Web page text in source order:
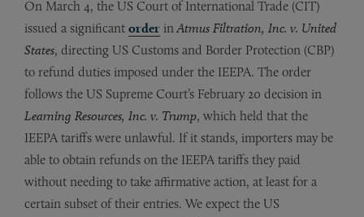
On March 4, the US Court of International Trade (CIT)
issued a significant order in Atmus Filtration, Inc. v. United
States, directing US Customs and Border Protection (CBP)
to refund duties imposed under the IEEPA. The order
follows the US Supreme Court’s February 20 decision in
Learning Resources, Inc. v. Trump, which held that the
IEEPA tariffs were unlawful. If it stands, importers may be
able to obtain refunds on the IEEPA tariffs they paid
without needing to take affirmative action, at least for a
certain subset of their entries. We expect the US